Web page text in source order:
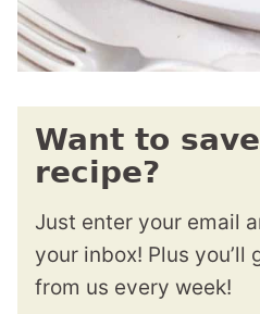
Want to
recipe?
Just enter your email
your inbox! Plus you’ll
from us every week!